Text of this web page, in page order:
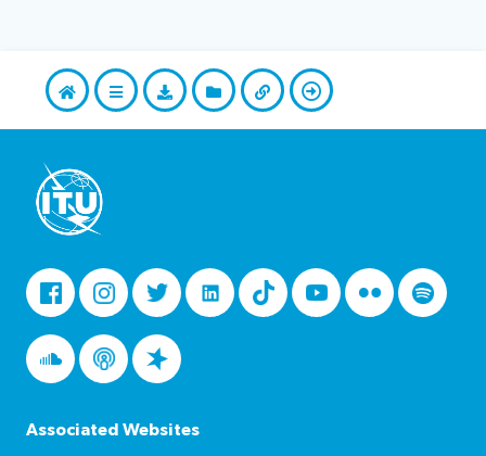
FacebookInstagramTwitterLinkedInTiktokYoutubeFlickr Spotify
SoundcloudPodcastsSpreaker
Associated Websites